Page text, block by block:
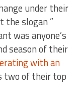
under their
the slogan ”
was anyone’s
season of their
with an
of their top